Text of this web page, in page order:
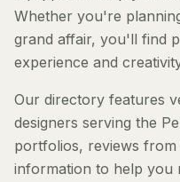
Whether you're
grand affair, you'll find
experience and
Our directory features
designers serving the
portfolios, reviews from
information to help you